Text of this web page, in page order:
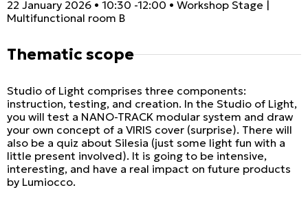
22 January 2026 • 10:30 -12:00 • Workshop Stage |
Multifunctional room B
Thematic scope
Studio of Light comprises three components:
instruction, testing, and creation. In the Studio of Light,
you will test a NANO-TRACK modular system and draw
your own concept of a VIRIS cover (surprise). There will
also be a quiz about Silesia (just some light fun with a
little present involved). It is going to be intensive,
interesting, and have a real impact on future products
by Lumiocco.